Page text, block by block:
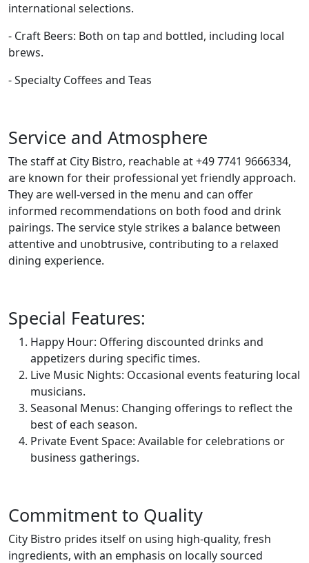
international selections.
- Craft Beers: Both on tap and bottled, including local
brews.
- Specialty Coffees and Teas
Service and Atmosphere
The staff at City Bistro, reachable at +49 7741 9666334,
are known for their professional yet friendly approach.
They are well-versed in the menu and can offer
informed recommendations on both food and drink
pairings. The service style strikes a balance between
attentive and unobtrusive, contributing to a relaxed
dining experience.
Special Features:
Happy Hour: Offering discounted drinks and
appetizers during specific times.
Live Music Nights: Occasional events featuring local
musicians.
Seasonal Menus: Changing offerings to reflect the
best of each season.
Private Event Space: Available for celebrations or
business gatherings.
Commitment to Quality
City Bistro prides itself on using high-quality, fresh
ingredients, with an emphasis on locally sourced